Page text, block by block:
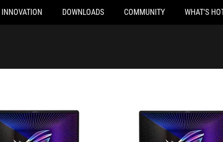
INNOVATION DOWNLOADS COMMUNITY WHAT'S
GA402XY-N2043X